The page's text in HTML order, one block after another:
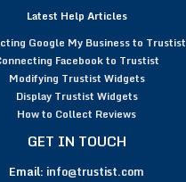
Latest Help Articles
Google My Business to Trustist
Facebook to Trustist
Modifying Trustist Widgets
Display Trustist Widgets
How to Collect Reviews
GET IN TOUCH
Email: info@trustist.com